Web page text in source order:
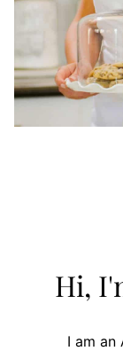
Hi,
I am an